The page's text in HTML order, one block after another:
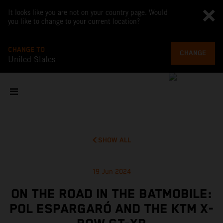
It looks like you are not on your country page. Would
you like to change to your current location?
CHANGE TO
United States
CHANGE
SHOW ALL
19 Jun 2024
ON THE ROAD IN THE BATMOBILE:
POL ESPARGARÓ AND THE KTM X-